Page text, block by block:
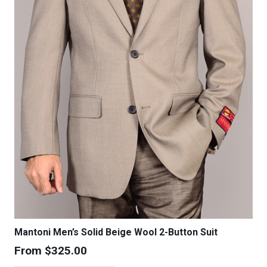
on
the
product
page
Mantoni Men’s Solid Beige Wool 2-Button Suit
From $325.00